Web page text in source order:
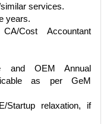
services.
years.
Cost Accountant
and OEM Annual
as per GeM
Startup relaxation, if